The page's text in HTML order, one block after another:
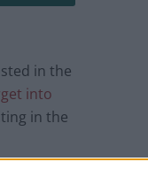
in the
into
in the